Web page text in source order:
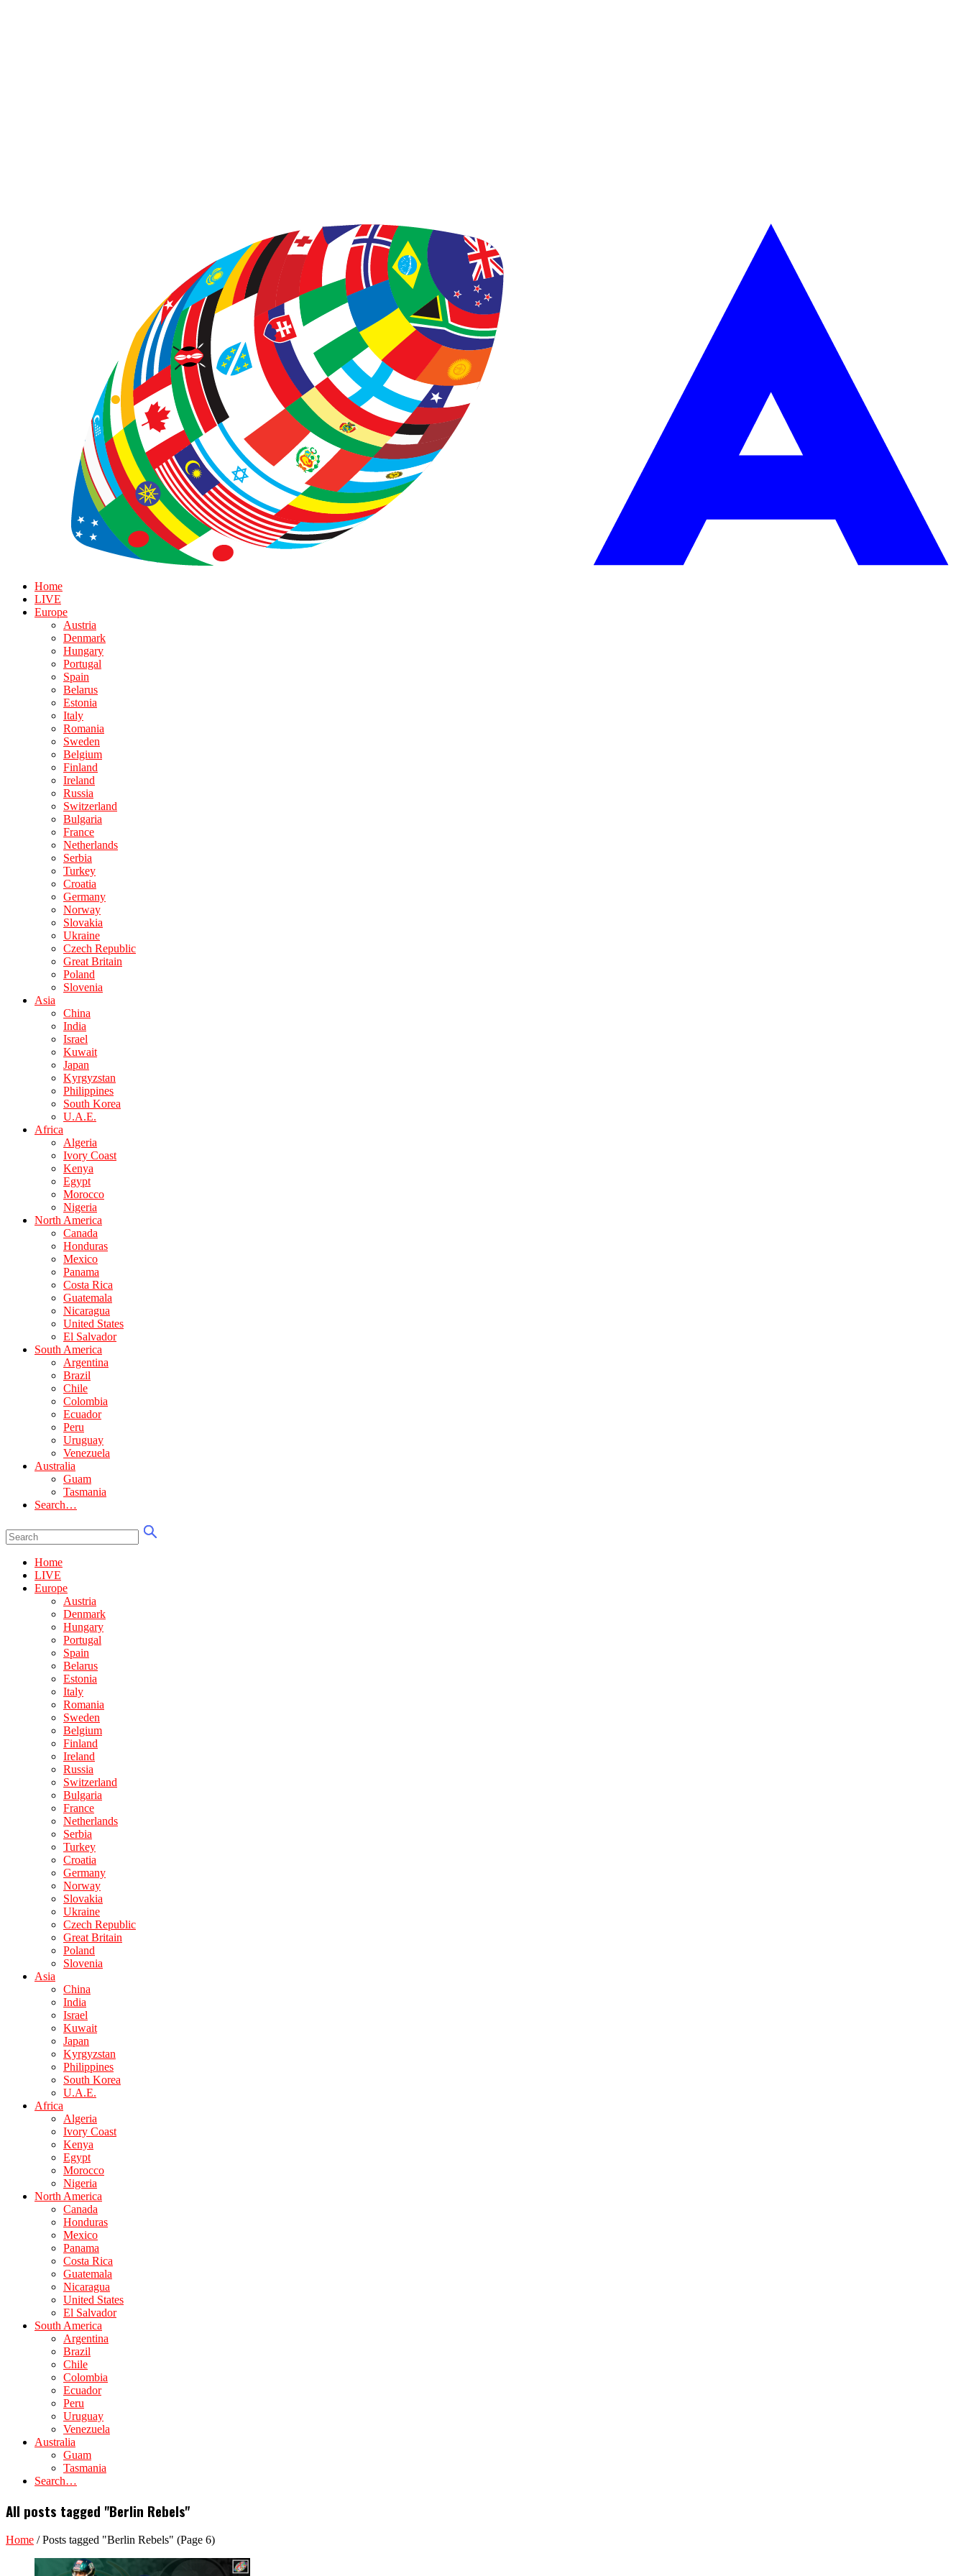
Home
LIVE
Europe
Austria
Denmark
Hungary
Portugal
Spain
Belarus
Estonia
Italy
Romania
Sweden
Belgium
Finland
Ireland
Russia
Switzerland
Bulgaria
France
Netherlands
Serbia
Turkey
Croatia
Germany
Norway
Slovakia
Ukraine
Czech Republic
Great Britain
Poland
Slovenia
Asia
China
India
Israel
Kuwait
Japan
Kyrgyzstan
Philippines
South Korea
U.A.E.
Africa
Algeria
Ivory Coast
Kenya
Egypt
Morocco
Nigeria
North America
Canada
Honduras
Mexico
Panama
Costa Rica
Guatemala
Nicaragua
United States
El Salvador
South America
Argentina
Brazil
Chile
Colombia
Ecuador
Peru
Uruguay
Venezuela
Australia
Guam
Tasmania
Search…
Home
LIVE
Europe
Austria
Denmark
Hungary
Portugal
Spain
Belarus
Estonia
Italy
Romania
Sweden
Belgium
Finland
Ireland
Russia
Switzerland
Bulgaria
France
Netherlands
Serbia
Turkey
Croatia
Germany
Norway
Slovakia
Ukraine
Czech Republic
Great Britain
Poland
Slovenia
Asia
China
India
Israel
Kuwait
Japan
Kyrgyzstan
Philippines
South Korea
U.A.E.
Africa
Algeria
Ivory Coast
Kenya
Egypt
Morocco
Nigeria
North America
Canada
Honduras
Mexico
Panama
Costa Rica
Guatemala
Nicaragua
United States
El Salvador
South America
Argentina
Brazil
Chile
Colombia
Ecuador
Peru
Uruguay
Venezuela
Australia
Guam
Tasmania
Search…
All posts tagged "Berlin Rebels"
Home /Posts tagged "Berlin Rebels" (Page 6)